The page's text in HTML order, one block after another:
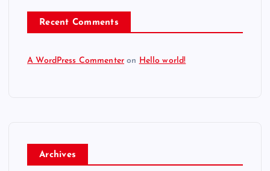
Recent Comments
A WordPress Commenter on Hello world!
Archives